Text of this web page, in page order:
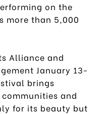
on the
more than 5,000
Alliance and
January 13-
brings
and
for its beauty but